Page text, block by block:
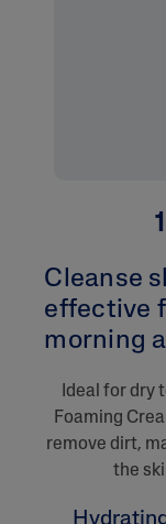
1
Cleanse
effective
morning
​Ideal for dry
Foaming
remove dirt,
the